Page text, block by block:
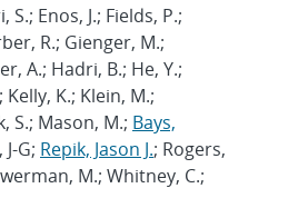
Enos, J.; Fields, P.;
R.; Gienger, M.;
A.; Hadri, B.; He, Y.;
K.; Klein, M.;
S.; Mason, M.; Bays,
G; Repik, Jason J.; Rogers,
M.; Whitney, C.;